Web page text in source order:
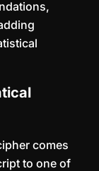
comes
to one of